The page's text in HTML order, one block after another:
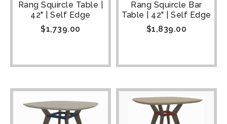
Rang Squircle Table |
42" | Self Edge
$1,739.00
Rang Squircle Bar
Table | 42" | Self Edge
$1,839.00